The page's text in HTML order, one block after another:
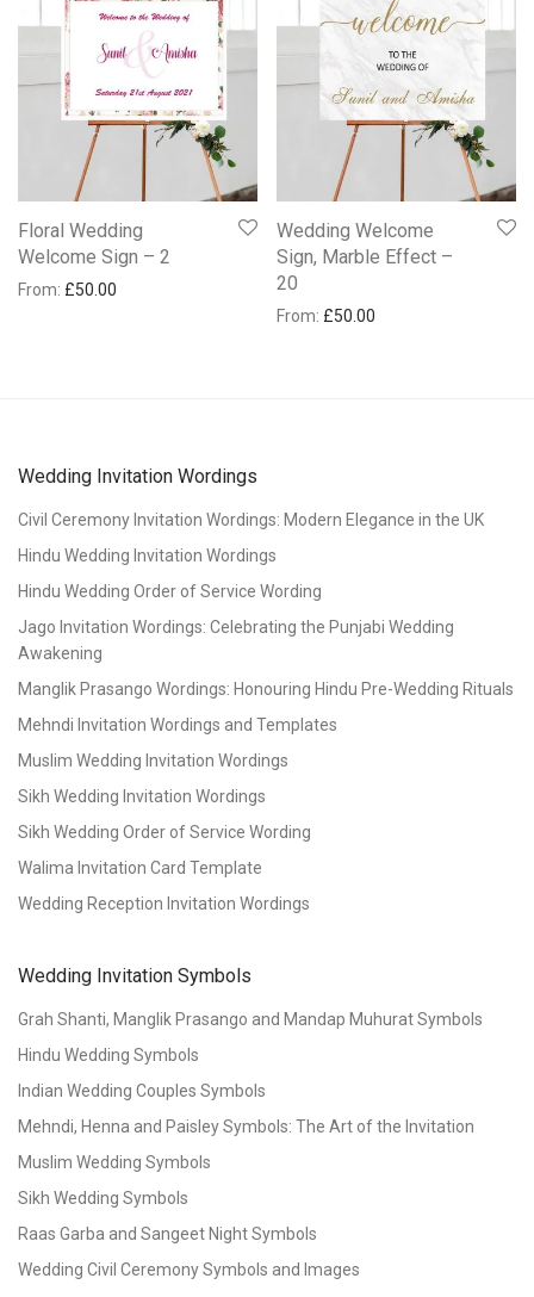
Floral Wedding
Welcome Sign – 2
From: £50.00
Wedding Welcome
Sign, Marble Effect –
20
From: £50.00
Wedding Invitation Wordings
Civil Ceremony Invitation Wordings: Modern Elegance in the UK
Hindu Wedding Invitation Wordings
Hindu Wedding Order of Service Wording
Jago Invitation Wordings: Celebrating the Punjabi Wedding
Awakening
Manglik Prasango Wordings: Honouring Hindu Pre-Wedding Rituals
Mehndi Invitation Wordings and Templates
Muslim Wedding Invitation Wordings
Sikh Wedding Invitation Wordings
Sikh Wedding Order of Service Wording
Walima Invitation Card Template
Wedding Reception Invitation Wordings
Wedding Invitation Symbols
Grah Shanti, Manglik Prasango and Mandap Muhurat Symbols
Hindu Wedding Symbols
Indian Wedding Couples Symbols
Mehndi, Henna and Paisley Symbols: The Art of the Invitation
Muslim Wedding Symbols
Sikh Wedding Symbols
Raas Garba and Sangeet Night Symbols
Wedding Civil Ceremony Symbols and Images